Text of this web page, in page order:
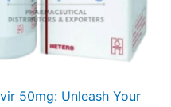
50mg: Unleash Your